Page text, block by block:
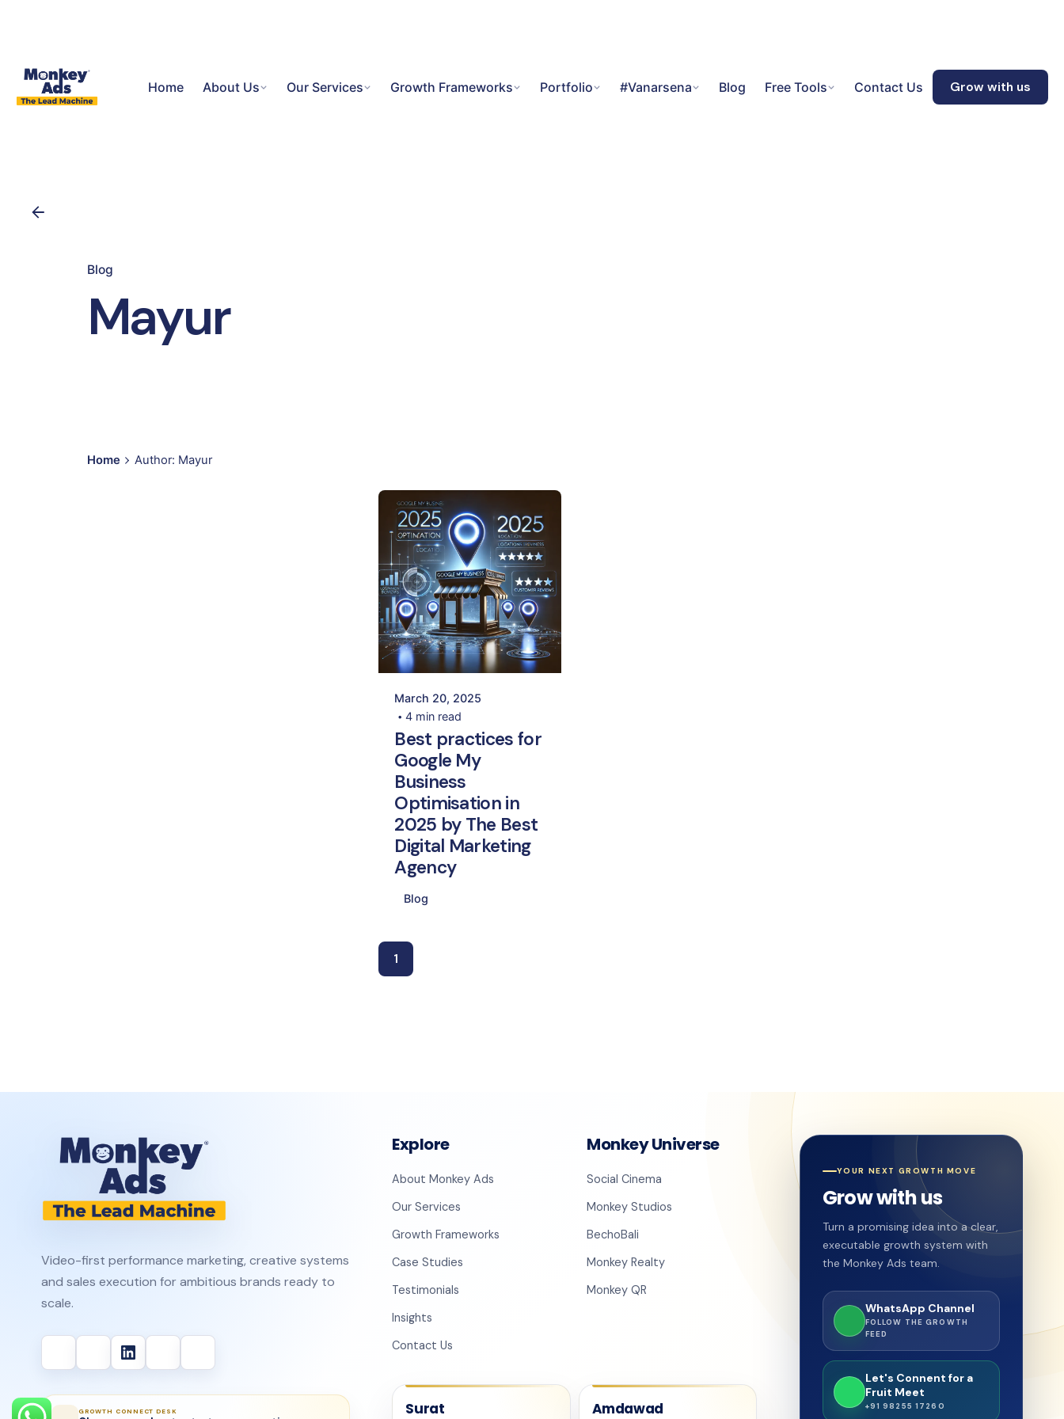
Home About Us Our Services Growth Frameworks Portfolio #Vanarsena Blog Free Tools Contact Us Grow with us
Blog
Mayur
Home Author: Mayur
Posted by
Mayur
March 20, 2025
4 min read
Best practices for
Google My
Business
Optimisation in
2025 by The Best
Digital Marketing
Agency
Blog
1
Video-first performance marketing, creative systems
and sales execution for ambitious brands ready to
scale.
GROWTH CONNECT DESK
Explore
About Monkey Ads
Our Services
Growth Frameworks
Case Studies
Testimonials
Insights
Contact Us
Monkey Universe
Social Cinema
Monkey Studios
BechoBali
Monkey Realty
Monkey QR
Surat Amdawad
YOUR NEXT GROWTH MOVE
Grow with us
Turn a promising idea into a clear,
executable growth system with
the Monkey Ads team.
WhatsApp Channel
FOLLOW THE GROWTH
FEED
Let's Connent for a
Fruit Meet
+91 98255 17260